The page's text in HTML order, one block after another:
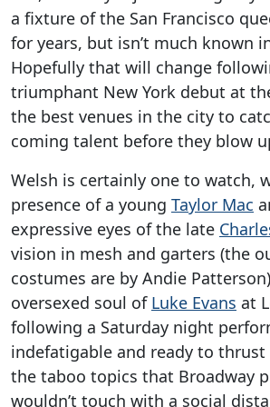
a fixture of the San Francisco
for years, but isn’t much known
Hopefully that will change
triumphant New York debut at
the best venues in the city to
coming talent before they blow
Welsh is certainly one to watch,
presence of a young Taylor Mac
expressive eyes of the late
vision in mesh and garters (the
costumes are by Andie
oversexed soul of Luke Evans at
following a Saturday night
indefatigable and ready to
the taboo topics that Broadway
wouldn’t touch with a social